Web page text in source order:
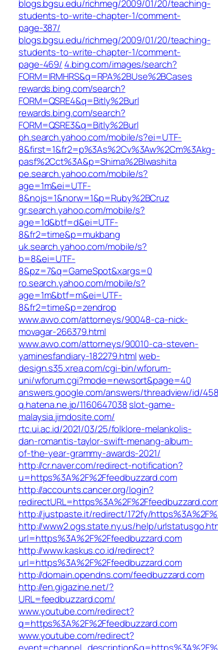
blogs.bgsu.edu/richmeg/2009/01/20/teaching-
students-to-write-chapter-1/comment-
page-387/
blogs.bgsu.edu/richmeg/2009/01/20/teaching-
students-to-write-chapter-1/comment-
page-469/ 4.bing.com/images/search?
FORM=IRMHRS&q=RPA%2BUse%2BCases
rewards.bing.com/search?
FORM=QSRE4&q=Bitly%2Burl
rewards.bing.com/search?
FORM=QSRE3&q=Bitly%2Burl
ph.search.yahoo.com/mobile/s?ei=UTF-
8&first=1&fr2=p%3As%2Cv%3Aw%2Cm%3Akg-
pasf%2Cct%3A&p=Shima%2BIwashita
pe.search.yahoo.com/mobile/s?
age=1m&ei=UTF-
8&nojs=1&norw=1&p=Ruby%2BCruz
gr.search.yahoo.com/mobile/s?
age=1d&btf=d&ei=UTF-
8&fr2=time&p=mukbang
uk.search.yahoo.com/mobile/s?
b=8&ei=UTF-
8&pz=7&q=GameSpot&xargs=0
ro.search.yahoo.com/mobile/s?
age=1m&btf=m&ei=UTF-
8&fr2=time&p=zendrop
www.avvo.com/attorneys/90048-ca-nick-
movagar-266379.html
www.avvo.com/attorneys/90010-ca-steven-
yaminesfandiary-182279.html web-
design.s35.xrea.com/cgi-bin/wforum-
uni/wforum.cgi?mode=newsort&page=40
answers.google.com/answers/threadview/id/
q.hatena.ne.jp/1160647038slot-game-
malaysia.jimdosite.com/
rtc.ui.ac.id/2021/03/25/folklore-melankolis-
dan-romantis-taylor-swift-menang-album-
of-the-year-grammy-awards-2021/
http://cr.naver.com/redirect-notification?
u=https%3A%2F%2Ffeedbuzzard.com
http://accounts.cancer.org/login?
http://justpaste.it/redirect/172fy/
http://www2.ogs.state.ny.us/help/
url=https%3A%2F%2Ffeedbuzzard.com
http://www.kaskus.co.id/redirect?
url=https%3A%2F%2Ffeedbuzzard.com
http://domain.opendns.com/feedbuzzard.com
http://en.gigazine.net/?
URL=feedbuzzard.com/
www.youtube.com/redirect?
q=https%3A%2F%2Ffeedbuzzard.com
www.youtube.com/redirect?